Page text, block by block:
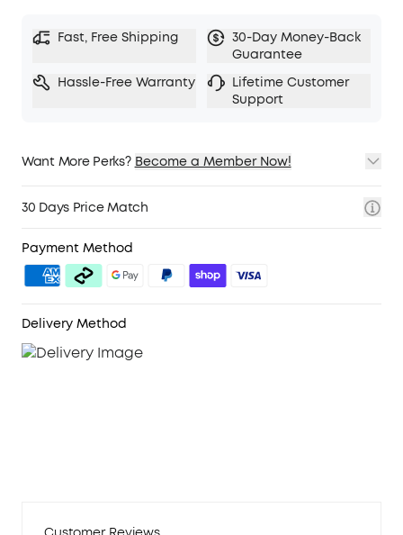
Fast, Free Shipping
30-Day Money-Back
Guarantee
Hassle-Free Warranty
Lifetime Customer
Support
Want More Perks? Become a Member Now!
2. Member Pricing on Selected Products
4. Unlock Benefits with soundcoreCredits
30 Days Price Match
Payment Method
Delivery Method